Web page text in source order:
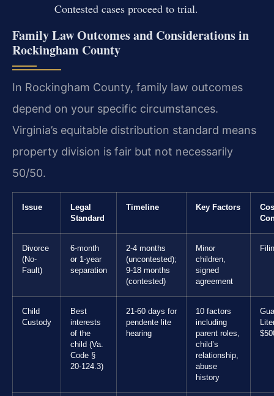
Contested cases proceed to trial.
Family Law Outcomes and Considerations in
Rockingham County
In Rockingham County, family law outcomes
depend on your specific circumstances.
Virginia’s equitable distribution standard means
property division is fair but not necessarily
50/50.
Issue
Legal
Standard
Timeline Key Factors
Divorce
(No-
Fault)
6-month
or 1-year
separation
2-4 months
(uncontested);
9-18 months
(contested)
Minor
children,
signed
agreement
Child
Custody
Best
interests
of the
child (Va.
Code §
20-124.3)
21-60 days for
pendente lite
hearing
10 factors
including
parent roles,
child’s
relationship,
abuse
history